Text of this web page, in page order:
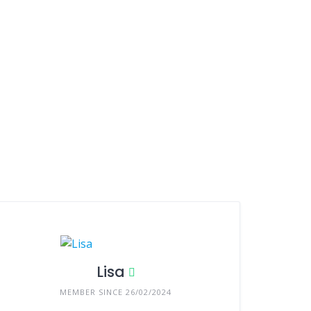
Lisa
MEMBER SINCE 26/02/2024